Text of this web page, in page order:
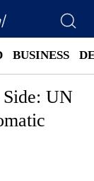
BUSINESS
Side: UN